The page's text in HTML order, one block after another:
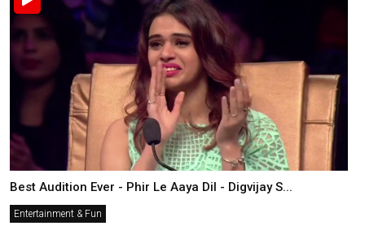
Best Audition Ever - Phir Le Aaya Dil - Digvijay S...
Entertainment & Fun